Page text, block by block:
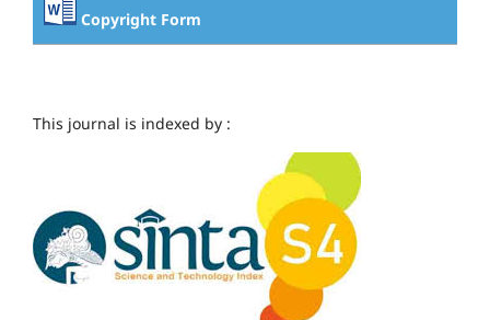
Copyright Form
This journal is indexed by :